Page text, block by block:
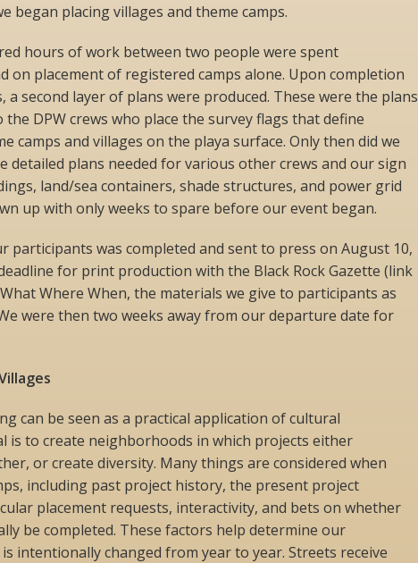
began placing villages and theme camps.
hours of work between two people were spent
on placement of registered camps alone. Upon completion
a second layer of plans were produced. These were the plans
DPW crews who place the survey flags that define
camps and villages on the playa surface. Only then did we
detailed plans needed for various other crews and our sign
land/sea containers, shade structures, and power grid
up with only weeks to spare before our event began.
participants was completed and sent to press on August 10,
for print production with the Black Rock Gazette (link
Where When, the materials we give to participants as
were then two weeks away from our departure date for
can be seen as a practical application of cultural
is to create neighborhoods in which projects either
or create diversity. Many things are considered when
including past project history, the present project
placement requests, interactivity, and bets on whether
be completed. These factors help determine our
intentionally changed from year to year. Streets receive